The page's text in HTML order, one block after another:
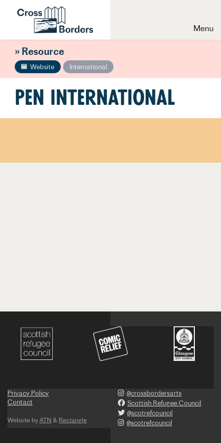
Menu
» Resource
Website International
Pen International
Privacy Policy
Contact
Website by ATN & Rectangle
@crossbordersarts
Scottish Refugee Council
@scotrefcouncil
@scotrefcouncil